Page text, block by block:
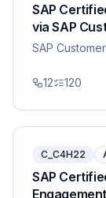
SAP
via SAP
SAP
12 120
C_C4H22
SAP